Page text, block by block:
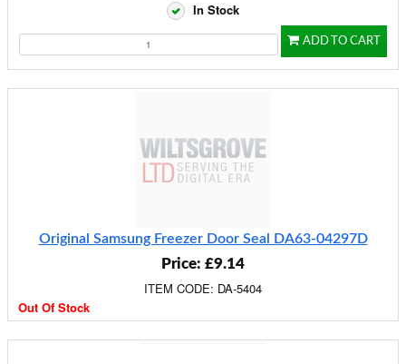
In Stock
ADD TO CART
Original Samsung Freezer Door Seal DA63-04297D
Price: £9.14
ITEM CODE: DA-5404
Out Of Stock